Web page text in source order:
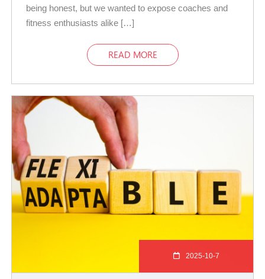
being honest, but we wanted to expose coaches and
fitness enthusiasts alike […]
READ MORE
2025-10-7